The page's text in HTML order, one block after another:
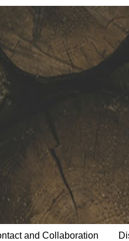
and Collaboration